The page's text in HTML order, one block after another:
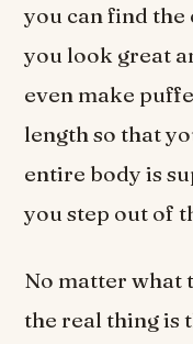
you can find the
you look great
even make
length so that
entire body is
you step out of
No matter what
the real thing is